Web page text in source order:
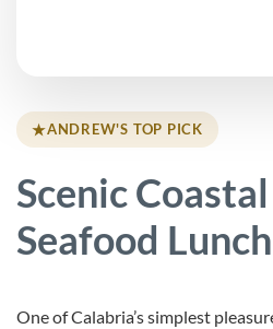
★ANDREW'S TOP PICK
Scenic
Seafood Lunch
One of Calabria’s simplest